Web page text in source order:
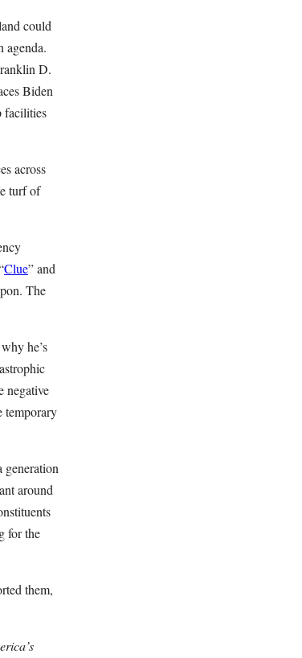
could
agenda.
D.
Biden
facilities
across
turf of
Clue” and
The
he’s
negative
temporary
generation
around
for the
them,